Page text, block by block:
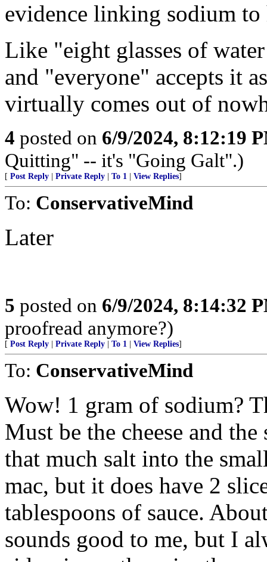
evidence linking sodium
Like "eight glasses of
and "everyone" accepts it
virtually comes out of
4 posted on 6/9/2024, 8:12:19
Quitting" -- it's "Going Galt".)
[ Post Reply Private Reply To 1 View Replies]
To: ConservativeMind
Later
5 posted on 6/9/2024, 8:14:32
proofread anymore?)
[ Post Reply Private Reply To 1 View Replies]
To: ConservativeMind
Wow! 1 gram of sodium?
Must be the cheese and
that much salt into the
mac, but it does have 2
tablespoons of sauce.
sounds good to me, but I